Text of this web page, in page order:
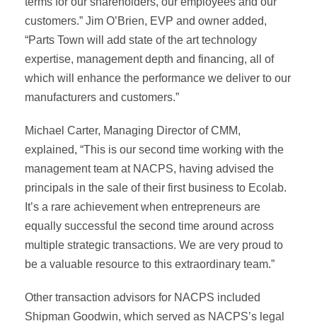
customers.” Jim O’Brien, EVP and owner added,
“Parts Town will add state of the art technology
expertise, management depth and financing, all of
which will enhance the performance we deliver to our
manufacturers and customers.”
Michael Carter, Managing Director of CMM,
explained, “This is our second time working with the
management team at NACPS, having advised the
principals in the sale of their first business to Ecolab.
It’s a rare achievement when entrepreneurs are
equally successful the second time around across
multiple strategic transactions. We are very proud to
be a valuable resource to this extraordinary team.”
Other transaction advisors for NACPS included
Shipman Goodwin, which served as NACPS’s legal